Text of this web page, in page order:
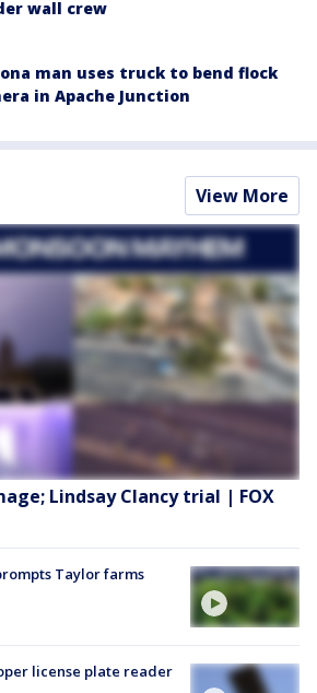
wall crew
man uses truck to bend flock
in Apache Junction
View More
Lindsay Clancy trial | FOX
Taylor farms
license plate reader